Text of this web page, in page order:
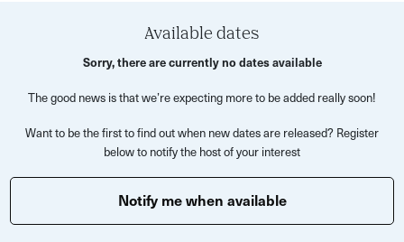
you as you develop your own project ideas.
What to expect:
A 2.5 hour pottery workshop where you can try out
wheel throwing and hand building - freestyling is
encouraged!
Demonstrations by experienced tutors at the beginning
of the session.
Available dates
Sorry, there are currently no dates available
The good news is that we’re expecting more to be added really soon!
Want to be the first to find out when new dates are released? Register
below to notify the host of your interest
Notify me when available